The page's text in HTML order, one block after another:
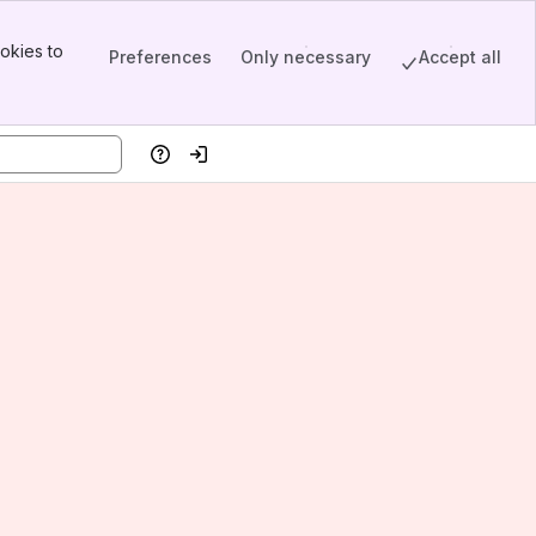
to
Preferences Only necessary Accept all
HelpLog in